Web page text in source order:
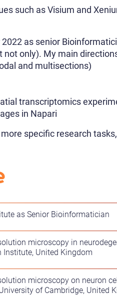
such as Visium and
2022 as senior
only). My main
and multisections)
transcriptomics
in Napari
specific research
as Senior Bioinformatician
microscopy in
Institute, United Kingdom
microscopy on neuron
of Cambridge, United